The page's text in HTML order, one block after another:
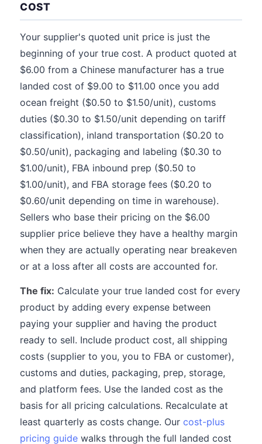
COST
Your supplier's quoted unit price is just the
beginning of your true cost. A product quoted at
$6.00 from a Chinese manufacturer has a true
landed cost of $9.00 to $11.00 once you add
ocean freight ($0.50 to $1.50/unit), customs
duties ($0.30 to $1.50/unit depending on tariff
classification), inland transportation ($0.20 to
$0.50/unit), packaging and labeling ($0.30 to
$1.00/unit), FBA inbound prep ($0.50 to
$1.00/unit), and FBA storage fees ($0.20 to
$0.60/unit depending on time in warehouse).
Sellers who base their pricing on the $6.00
supplier price believe they have a healthy margin
when they are actually operating near breakeven
or at a loss after all costs are accounted for.
The fix: Calculate your true landed cost for every
product by adding every expense between
paying your supplier and having the product
ready to sell. Include product cost, all shipping
costs (supplier to you, you to FBA or customer),
customs and duties, packaging, prep, storage,
and platform fees. Use the landed cost as the
basis for all pricing calculations. Recalculate at
least quarterly as costs change. Our cost-plus
pricing guide walks through the full landed cost